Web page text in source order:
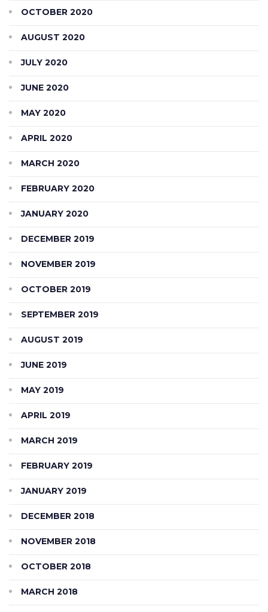
OCTOBER 2020
AUGUST 2020
JULY 2020
JUNE 2020
MAY 2020
APRIL 2020
MARCH 2020
FEBRUARY 2020
JANUARY 2020
DECEMBER 2019
NOVEMBER 2019
OCTOBER 2019
SEPTEMBER 2019
AUGUST 2019
JUNE 2019
MAY 2019
APRIL 2019
MARCH 2019
FEBRUARY 2019
JANUARY 2019
DECEMBER 2018
NOVEMBER 2018
OCTOBER 2018
MARCH 2018